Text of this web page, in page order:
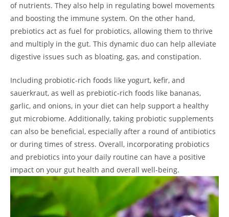
of nutrients. They also help in regulating bowel movements
and boosting the immune system. On the other hand,
prebiotics act as fuel for probiotics, allowing them to thrive
and multiply in the gut. This dynamic duo can help alleviate
digestive issues such as bloating, gas, and constipation.
Including probiotic-rich foods like yogurt, kefir, and
sauerkraut, as well as prebiotic-rich foods like bananas,
garlic, and onions, in your diet can help support a healthy
gut microbiome. Additionally, taking probiotic supplements
can also be beneficial, especially after a round of antibiotics
or during times of stress. Overall, incorporating probiotics
and prebiotics into your daily routine can have a positive
impact on your gut health and overall well-being.